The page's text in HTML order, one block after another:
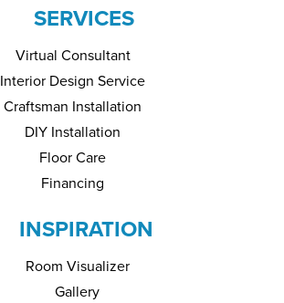
SERVICES
Virtual Consultant
Interior Design Service
Craftsman Installation
DIY Installation
Floor Care
Financing
INSPIRATION
Room Visualizer
Gallery